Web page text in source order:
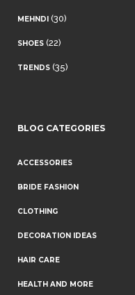
MEHNDI (30)
SHOES (22)
TRENDS (35)
BLOG CATEGORIES
ACCESSORIES
BRIDE FASHION
CLOTHING
DECORATION IDEAS
HAIR CARE
HEALTH AND MORE